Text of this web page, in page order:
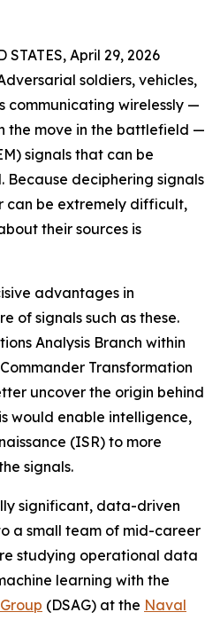
STATES, April 29, 2026
soldiers, vehicles,
communicating wirelessly —
the move in the battlefield —
signals that can be
deciphering signals
can be extremely difficult,
their sources is
advantages in
of signals such as these.
Analysis Branch within
Transformation
uncover the origin behind
would enable intelligence,
(ISR) to more
signals.
significant, data-driven
a small team of mid-career
studying operational data
learning with the
(DSAG) at the Naval